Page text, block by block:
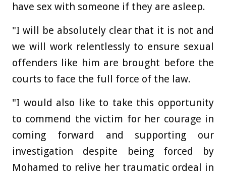
have sex with someone if they are asleep.
"I will be absolutely clear that it is not and
we will work relentlessly to ensure sexual
offenders like him are brought before the
courts to face the full force of the law.
"I would also like to take this opportunity
to commend the victim for her courage in
coming forward and supporting our
investigation despite being forced by
Mohamed to relive her traumatic ordeal in